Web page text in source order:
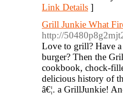
Link Details ]
Grill Junkie What
http://
Love to grill? Have
burger? Then the
cookbook, chock-
delicious history of
â€¦. a GrillJunkie!